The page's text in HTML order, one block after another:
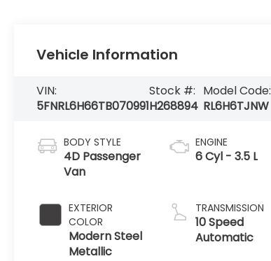
Vehicle Information
VIN:
5FNRL6H66TB070991
Stock #:
H268894
Model Code:
RL6H6TJNW
BODY STYLE
4D Passenger
Van
EXTERIOR
COLOR
Modern Steel
Metallic
ENGINE
6 Cyl - 3.5 L
TRANSMISSION
10 Speed
Automatic